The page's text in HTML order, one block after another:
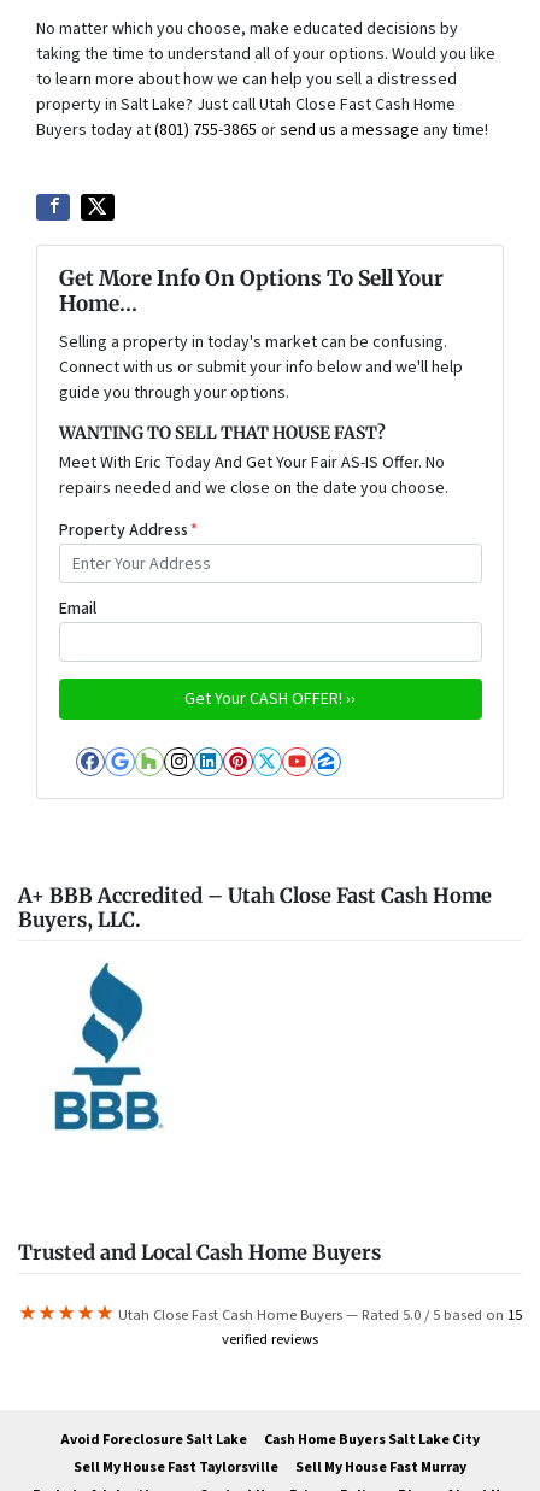
No matter which you choose, make educated decisions by
taking the time to understand all of your options. Would you like
to learn more about how we can help you sell a distressed
property in Salt Lake? Just call Utah Close Fast Cash Home
Buyers today at(801) 755-3865 orsend us a message any time!
Get More Info On Options To Sell Your
Home...
Selling a property in today's market can be confusing.
Connect with us or submit your info below and we'll help
guide you through your options.
WANTING TO SELL THAT HOUSE FAST?
Meet With Eric Today And Get Your Fair AS-IS Offer. No
repairs needed and we close on the date you choose.
Property Address *
Email
Facebook
Google Business
Houzz
Instagram
LinkedIn
Pinterest
Twitter
YouTube
Zillow
A+ BBB Accredited – Utah Close Fast Cash Home
Buyers, LLC.
Trusted and Local Cash Home Buyers
★★★★★ Utah Close Fast Cash Home Buyers — Rated 5.0 / 5 based on 15
verified reviews
Avoid Foreclosure Salt Lake
Cash Home Buyers Salt Lake City
Sell My House Fast Taylorsville
Sell My House Fast Murray